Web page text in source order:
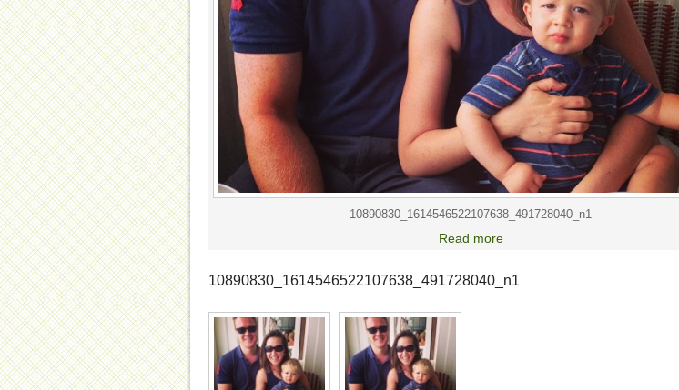
10890830_1614546522107638_491728040_n1
Read more
10890830_1614546522107638_491728040_n1